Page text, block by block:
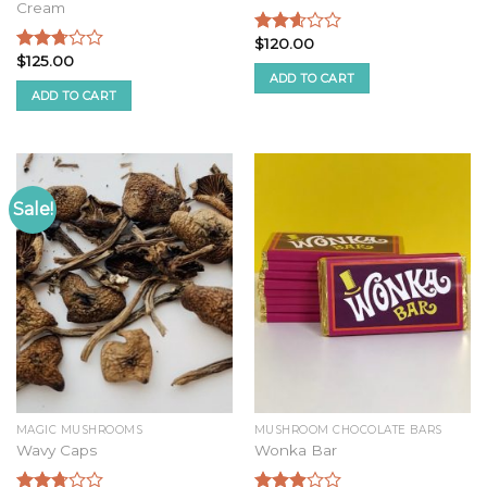
Cream
Rated
2.54
out of
5
$125.00
ADD TO CART
Rated
2.46
out of
5
$120.00
ADD TO CART
Sale!
MAGIC MUSHROOMS
Wavy Caps
MUSHROOM CHOCOLATE BARS
Wonka Bar